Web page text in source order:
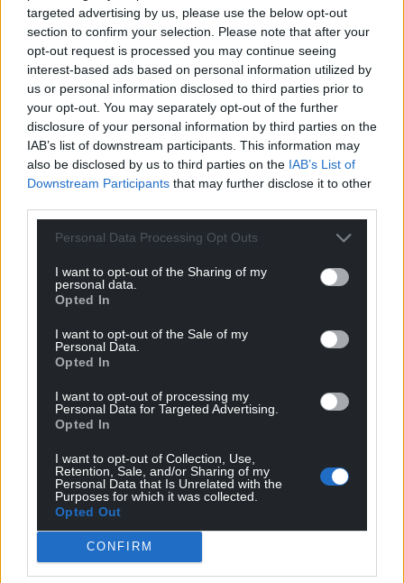
targeted advertising by us, please use the below opt-out
section to confirm your selection. Please note that after your
opt-out request is processed you may continue seeing
interest-based ads based on personal information utilized by
us or personal information disclosed to third parties prior to
your opt-out. You may separately opt-out of the further
disclosure of your personal information by third parties on the
IAB’s list of downstream participants. This information may
also be disclosed by us to third parties on the IAB’s List of
Downstream Participants that may further disclose it to other
Personal Data Processing Opt Outs
I want to opt-out of the Sharing of my
personal data.
Opted In
I want to opt-out of the Sale of my
Personal Data.
Opted In
I want to opt-out of processing my
Personal Data for Targeted Advertising.
Opted In
I want to opt-out of Collection, Use,
Retention, Sale, and/or Sharing of my
Personal Data that Is Unrelated with the
Purposes for which it was collected.
Opted Out
CONFIRM
Israeli justice minister Yariv Levin seized on the flare
attack on Mr Netanyahu’s home to call for a revival
of his plans to overhaul the Israeli judiciary, which
had sparked months of mass protests before the
war.
“The time has come to provide full support for the
restoration of the justice system and the law
anarchy, rampage, refusal, and attempts to harm
the prime minister,” he said in a statement.
Supporters said the judiciary changes aim to
strengthen democracy by circumscribing the
more powers to elected officials. Opponents see the
overhaul as a power grab by Mr Netanyahu.
Many Israelis believe the fierce internal divisions
caused by the attempted overhaul had weakened
assault.
Opposition leader Yair Lapid said in a post on X that
he “strongly condemns” the firing of flares at Mr
Netanyahu’s home while criticising Mr Levin’s